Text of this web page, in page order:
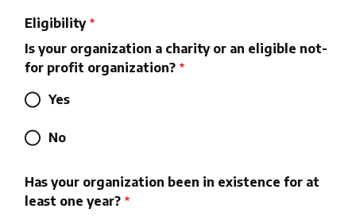
Eligibility
Is your organization a charity or an eligible not-
for profit organization?
Yes
No
Has your organization been in existence for at
least one year?